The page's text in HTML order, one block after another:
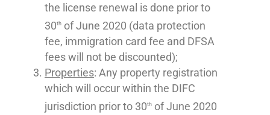
the license renewal is done prior to
30th of June 2020 (data protection
fee, immigration card fee and DFSA
fees will not be discounted);
Properties: Any property registration
which will occur within the DIFC
jurisdiction prior to 30th of June 2020